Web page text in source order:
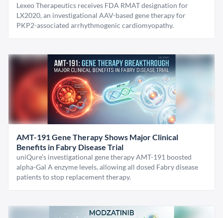
Lexeo Therapeutics receives FDA RMAT designation for
LX2020, an investigational AAV-based gene therapy for
PKP2-associated arrhythmogenic cardiomyopathy.
AMT-191 Gene Therapy Shows Major Clinical
Benefits in Fabry Disease Trial
uniQure’s investigational gene therapy AMT-191 boosted
alpha-Gal A enzyme levels, allowing all dosed Fabry disease
patients to stop replacement therapy.